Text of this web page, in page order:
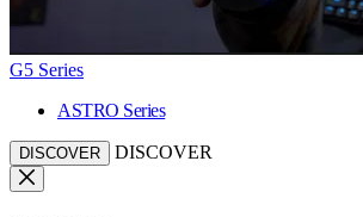
G5 Series
ASTRO Series
DISCOVER DISCOVER